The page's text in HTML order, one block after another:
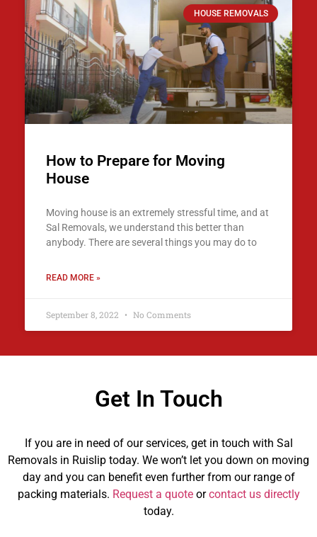
HOUSE REMOVALS
How to Prepare for Moving
House
Moving house is an extremely stressful time, and at
Sal Removals, we understand this better than
anybody. There are several things you may do to
READ MORE »
September 8, 2022 No Comments
Get In Touch
If you are in need of our services, get in touch with Sal
Removals in Ruislip today. We won’t let you down on moving
day and you can benefit even further from our range of
packing materials. Request a quoteorcontact us directly
today.